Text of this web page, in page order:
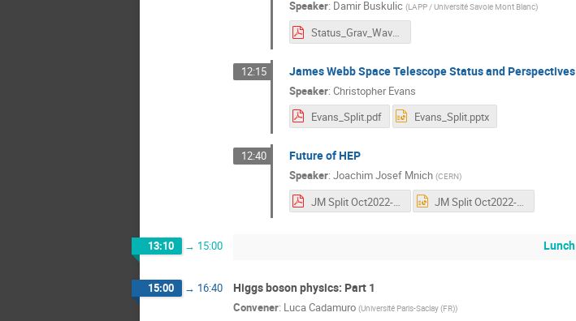
Speaker: Damir Buskulic (LAPP / Université Savoie Mont Blanc)
Status_Grav_Waves_Buskulic_Split22.pdf
12:15 James Webb Space Telescope Status and Perspectives
Speaker: Christopher Evans
Evans_Split.pdf
Evans_Split.pptx
12:40 Future of HEP
Speaker: Joachim Josef Mnich (CERN)
JM Split Oct2022-vs3.pdf JM Split Oct2022-vs3.pptx
13:10 → 15:00 Lunch
15:00 → 16:40 Higgs boson physics: Part 1
Convener: Luca Cadamuro (Université Paris-Saclay (FR))